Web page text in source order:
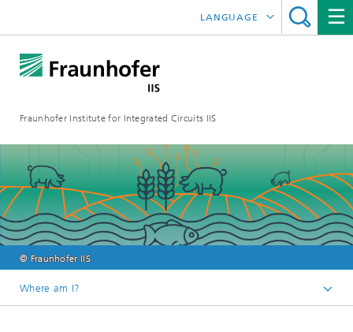
Fraunhofer Institute for Integrated Circuits IIS
LANGUAGE
中文
한국어
© Fraunhofer IIS
Where am I?